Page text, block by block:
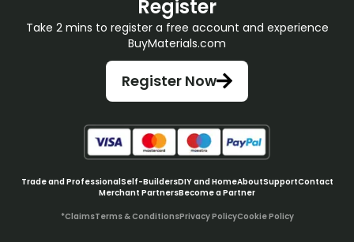
Register
Take 2 mins to register a free account and experience
BuyMaterials.com
Register Now
Trade and ProfessionalSelf-BuildersDIY and HomeAboutSupportContact
Merchant PartnersBecome a Partner
*ClaimsTerms & ConditionsPrivacy PolicyCookie Policy